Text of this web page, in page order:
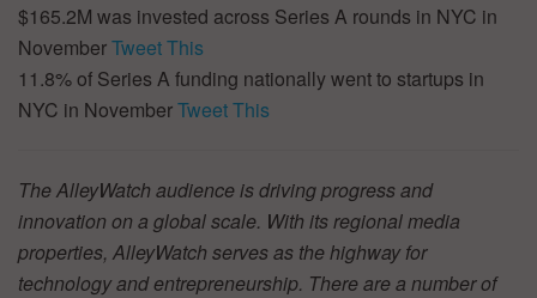
$165.2M was invested across Series A rounds in NYC in
NovemberTweet This
11.8% of Series A funding nationally went to startups in
NYC in NovemberTweet This
The AlleyWatch audience is driving progress and
innovation on a global scale. With its regional media
properties, AlleyWatch serves as the highway for
technology and entrepreneurship. There are a number of